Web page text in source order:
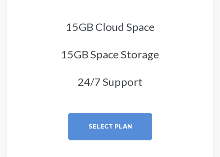
15GB Cloud Space
15GB Space Storage
24/7 Support
SELECT PLAN